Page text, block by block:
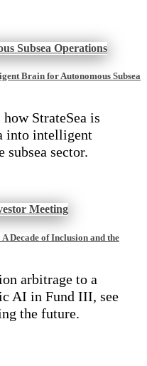
Brain for Autonomous Subsea
StrateSea is
into intelligent
sector.
Decade of Inclusion and the
arbitrage to a
AI in Fund III, see
the future.